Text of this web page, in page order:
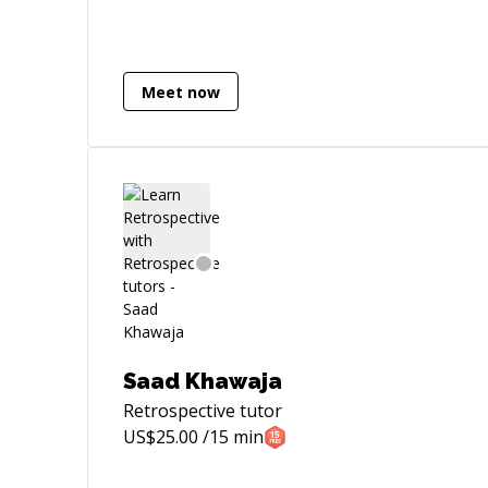
Meet now
Saad Khawaja
Retrospective tutor
US$25.00 /15 min